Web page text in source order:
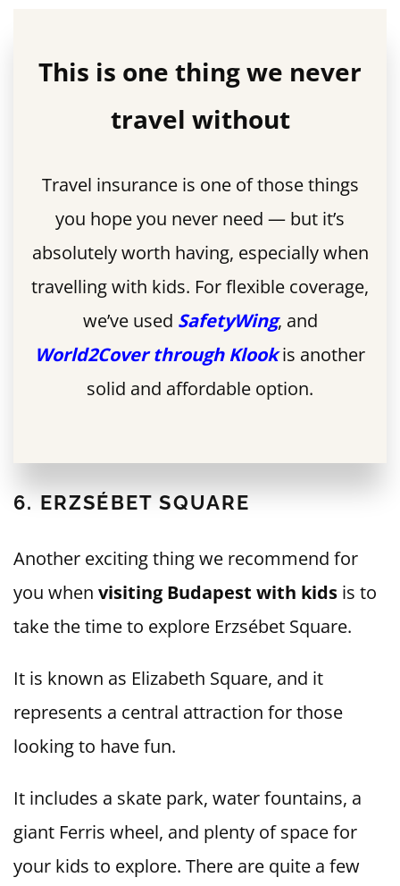
This is one thing we never
travel without
Travel insurance is one of those things
you hope you never need — but it’s
absolutely worth having, especially when
travelling with kids. For flexible coverage,
we’ve used SafetyWing, and
World2Cover through Klookis another
solid and affordable option.
6. ERZSÉBET SQUARE
Another exciting thing we recommend for
you when visiting Budapest with kids is to
take the time to explore Erzsébet Square.
It is known as Elizabeth Square, and it
represents a central attraction for those
looking to have fun.
It includes a skate park, water fountains, a
giant Ferris wheel, and plenty of space for
your kids to explore. There are quite a few